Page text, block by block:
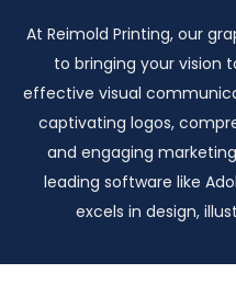
At Reimold Printing, our
to bringing your vision
effective visual
captivating logos,
and engaging
leading software like
excels in design,